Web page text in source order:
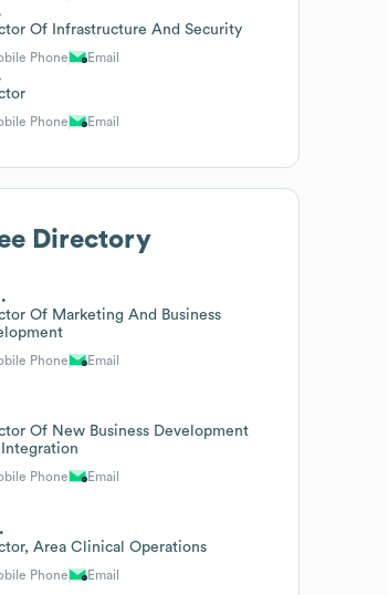
Of Infrastructure And Security
Phone Email
Phone Email
Directory
Of Marketing And Business
Phone Email
Of New Business Development
Phone Email
Area Clinical Operations
Phone Email